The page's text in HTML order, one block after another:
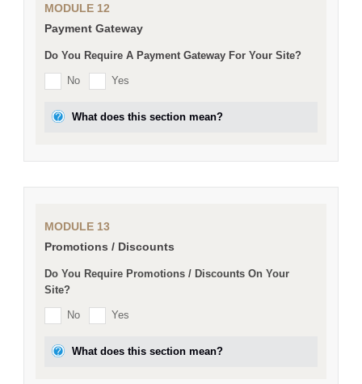
MODULE 12
Payment Gateway
Do You Require A Payment Gateway For Your Site?
No Yes
What does this section mean?
MODULE 13
Promotions / Discounts
Do You Require Promotions / Discounts On Your
Site?
No Yes
What does this section mean?